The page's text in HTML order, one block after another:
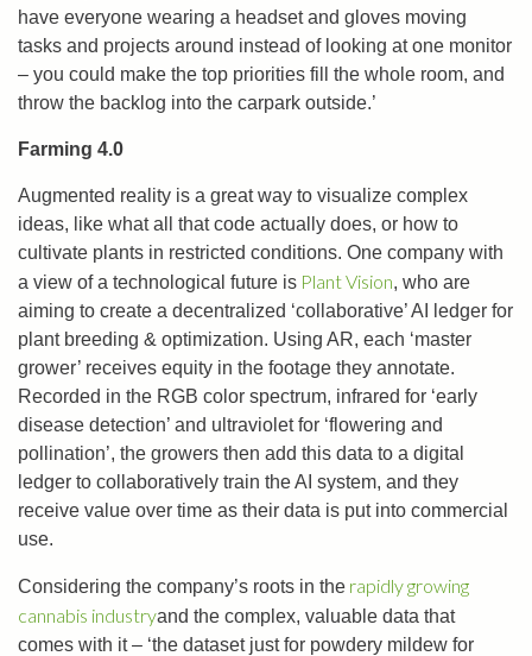
have everyone wearing a headset and gloves moving
tasks and projects around instead of looking at one monitor
– you could make the top priorities fill the whole room, and
throw the backlog into the carpark outside.’
Farming 4.0
Augmented reality is a great way to visualize complex
ideas, like what all that code actually does, or how to
cultivate plants in restricted conditions. One company with
a view of a technological future is Plant Vision, who are
aiming to create a decentralized ‘collaborative’ AI ledger for
plant breeding & optimization. Using AR, each ‘master
grower’ receives equity in the footage they annotate.
Recorded in the RGB color spectrum, infrared for ‘early
disease detection’ and ultraviolet for ‘flowering and
pollination’, the growers then add this data to a digital
ledger to collaboratively train the AI system, and they
receive value over time as their data is put into commercial
use.
Considering the company’s roots in the rapidly growing
cannabis industryand the complex, valuable data that
comes with it – ‘the dataset just for powdery mildew for